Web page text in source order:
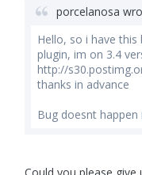
porcelanosa
Hello, so i have
plugin, im on 3.4
http://
thanks in advance
Bug doesnt